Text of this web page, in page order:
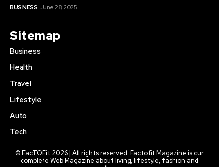
BUSINESS June 28, 2025
Sitemap
Business
Health
Travel
Lifestyle
Auto
Tech
© FacTOFit 2026 | All rights reserved. Factofit Magazine is our
complete Web Magazine about living, lifestyle, fashion and